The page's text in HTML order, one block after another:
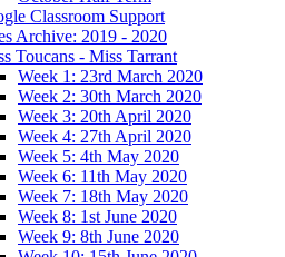
Classroom Support
Archive: 2019 - 2020
Toucans - Miss Tarrant
Week 1: 23rd March 2020
Week 2: 30th March 2020
Week 3: 20th April 2020
Week 4: 27th April 2020
Week 5: 4th May 2020
Week 6: 11th May 2020
Week 7: 18th May 2020
Week 8: 1st June 2020
Week 9: 8th June 2020